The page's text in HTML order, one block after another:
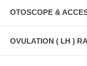
OTOSCOPE &
OVULATION ( LH )